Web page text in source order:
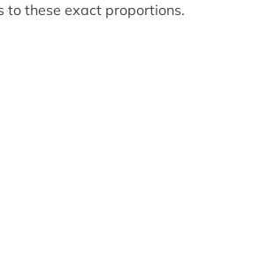
to these exact proportions.